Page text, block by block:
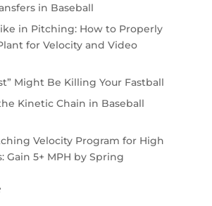
in Baseball
in Pitching: How to Properly
for Velocity and Video
Might Be Killing Your Fastball
Kinetic Chain in Baseball
Velocity Program for High
Gain 5+ MPH by Spring